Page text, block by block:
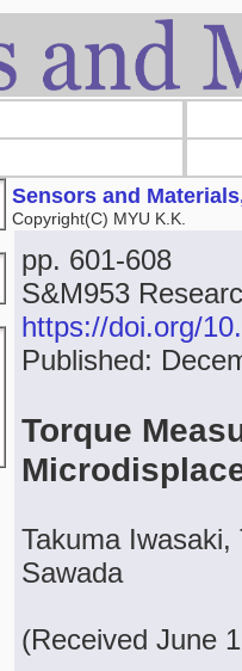
Sensors and
Copyright(C) MYU K.K.
pp. 601-608
S&M953
https://doi.org/
Published:
Torque
Takuma Iwasaki,
Sawada
(Received June